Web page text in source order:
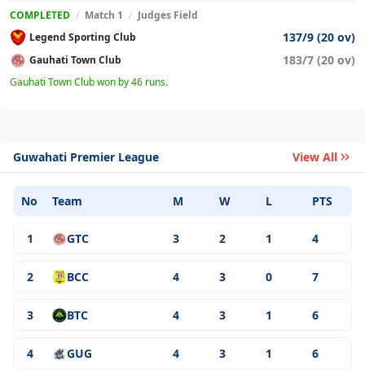
COMPLETED / Match 1 / Judges Field
Legend Sporting Club
137/9 (20 ov)
Gauhati Town Club 183/7 (20 ov)
Gauhati Town Club won by 46 runs.
Guwahati Premier League View All
No Team M W L PTS
1 GTC 3 2 1 4
2 BCC 4 3 0 7
3 BTC 4 3 1 6
4 GUG 4 3 1 6